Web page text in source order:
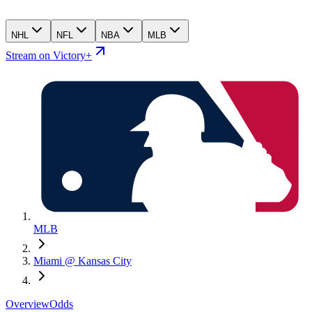
NHL NFL NBA MLB
Stream on Victory+
MLB
Miami @ Kansas City
OverviewOdds